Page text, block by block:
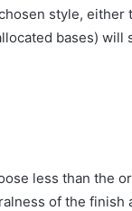
style,
bases) will
less than the
of the